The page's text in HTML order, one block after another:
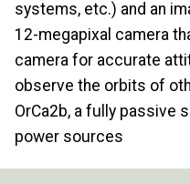
systems, etc.) and an
12-megapixal camera
camera for accurate
observe the orbits of
OrCa2b, a fully passive
power sources